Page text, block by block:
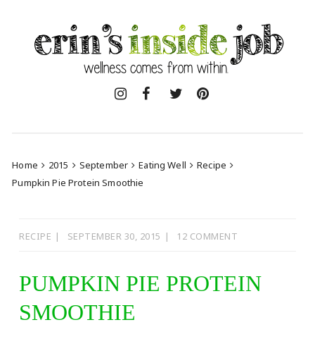
content
Home 2015 September Eating Well
Recipe
Pumpkin Pie Protein Smoothie
RECIPE SEPTEMBER 30, 2015 12 COMMENT
PUMPKIN PIE PROTEIN
SMOOTHIE